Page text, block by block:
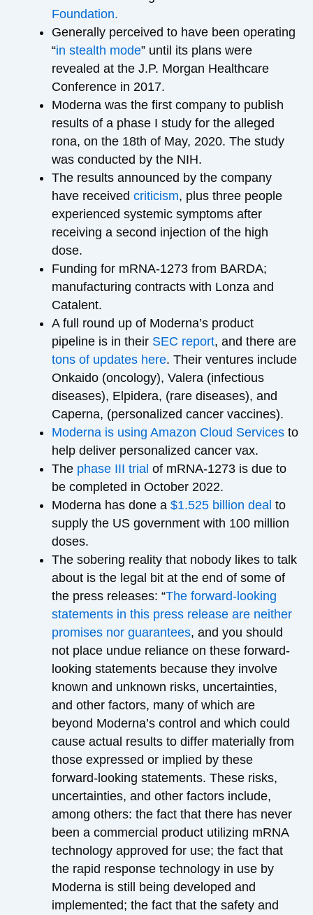
Foundation.
Generally perceived to have been operating
“in stealth mode” until its plans were
revealed at the J.P. Morgan Healthcare
Conference in 2017.
Moderna was the first company to publish
results of a phase I study for the alleged
rona, on the 18th of May, 2020. The study
was conducted by the NIH.
The results announced by the company
have received criticism, plus three people
experienced systemic symptoms after
receiving a second injection of the high
dose.
Funding for mRNA-1273 from BARDA;
manufacturing contracts with Lonza and
Catalent.
A full round up of Moderna’s product
pipeline is in their SEC report, and there are
tons of updates here. Their ventures include
Onkaido (oncology), Valera (infectious
diseases), Elpidera, (rare diseases), and
Caperna, (personalized cancer vaccines).
Moderna is using Amazon Cloud Services to
help deliver personalized cancer vax.
The phase III trial of mRNA-1273 is due to
be completed in October 2022.
Moderna has done a $1.525 billion deal to
supply the US government with 100 million
doses.
The sobering reality that nobody likes to talk
about is the legal bit at the end of some of
the press releases: “The forward-looking
statements in this press release are neither
promises nor guarantees, and you should
not place undue reliance on these forward-
looking statements because they involve
known and unknown risks, uncertainties,
and other factors, many of which are
beyond Moderna’s control and which could
cause actual results to differ materially from
those expressed or implied by these
forward-looking statements. These risks,
uncertainties, and other factors include,
among others: the fact that there has never
been a commercial product utilizing mRNA
technology approved for use; the fact that
the rapid response technology in use by
Moderna is still being developed and
implemented; the fact that the safety and